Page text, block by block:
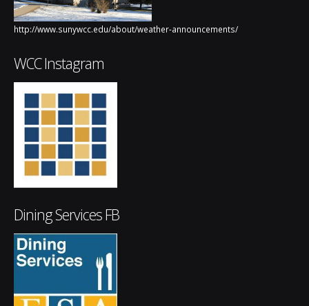
http://www.sunywcc.edu/about/weather-announcements/
WCC Instagram
Dining Services FB